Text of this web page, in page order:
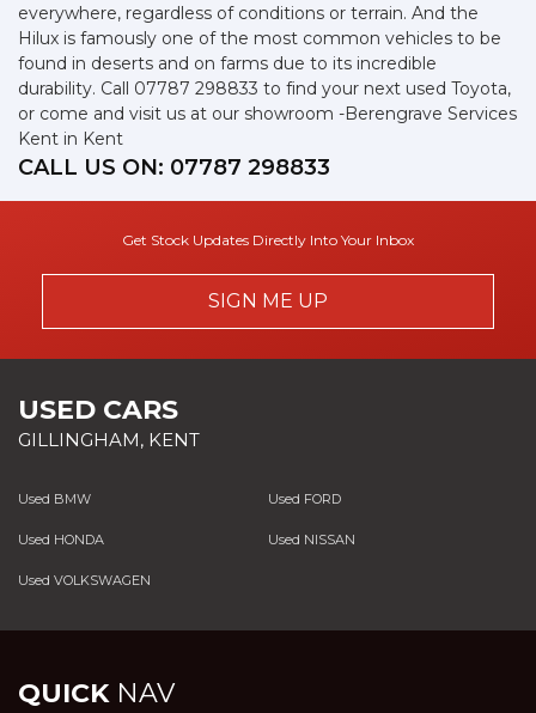
everywhere, regardless of conditions or terrain. And the
Hilux is famously one of the most common vehicles to be
found in deserts and on farms due to its incredible
durability. Call 07787 298833 to find your next used Toyota,
or come and visit us at our showroom -Berengrave Services
Kent in Kent
CALL US ON: 07787 298833
Get Stock Updates Directly Into Your Inbox
SIGN ME UP
USED CARS
GILLINGHAM, KENT
Used BMW Used FORD
Used HONDA Used NISSAN
Used VOLKSWAGEN
QUICKNAV